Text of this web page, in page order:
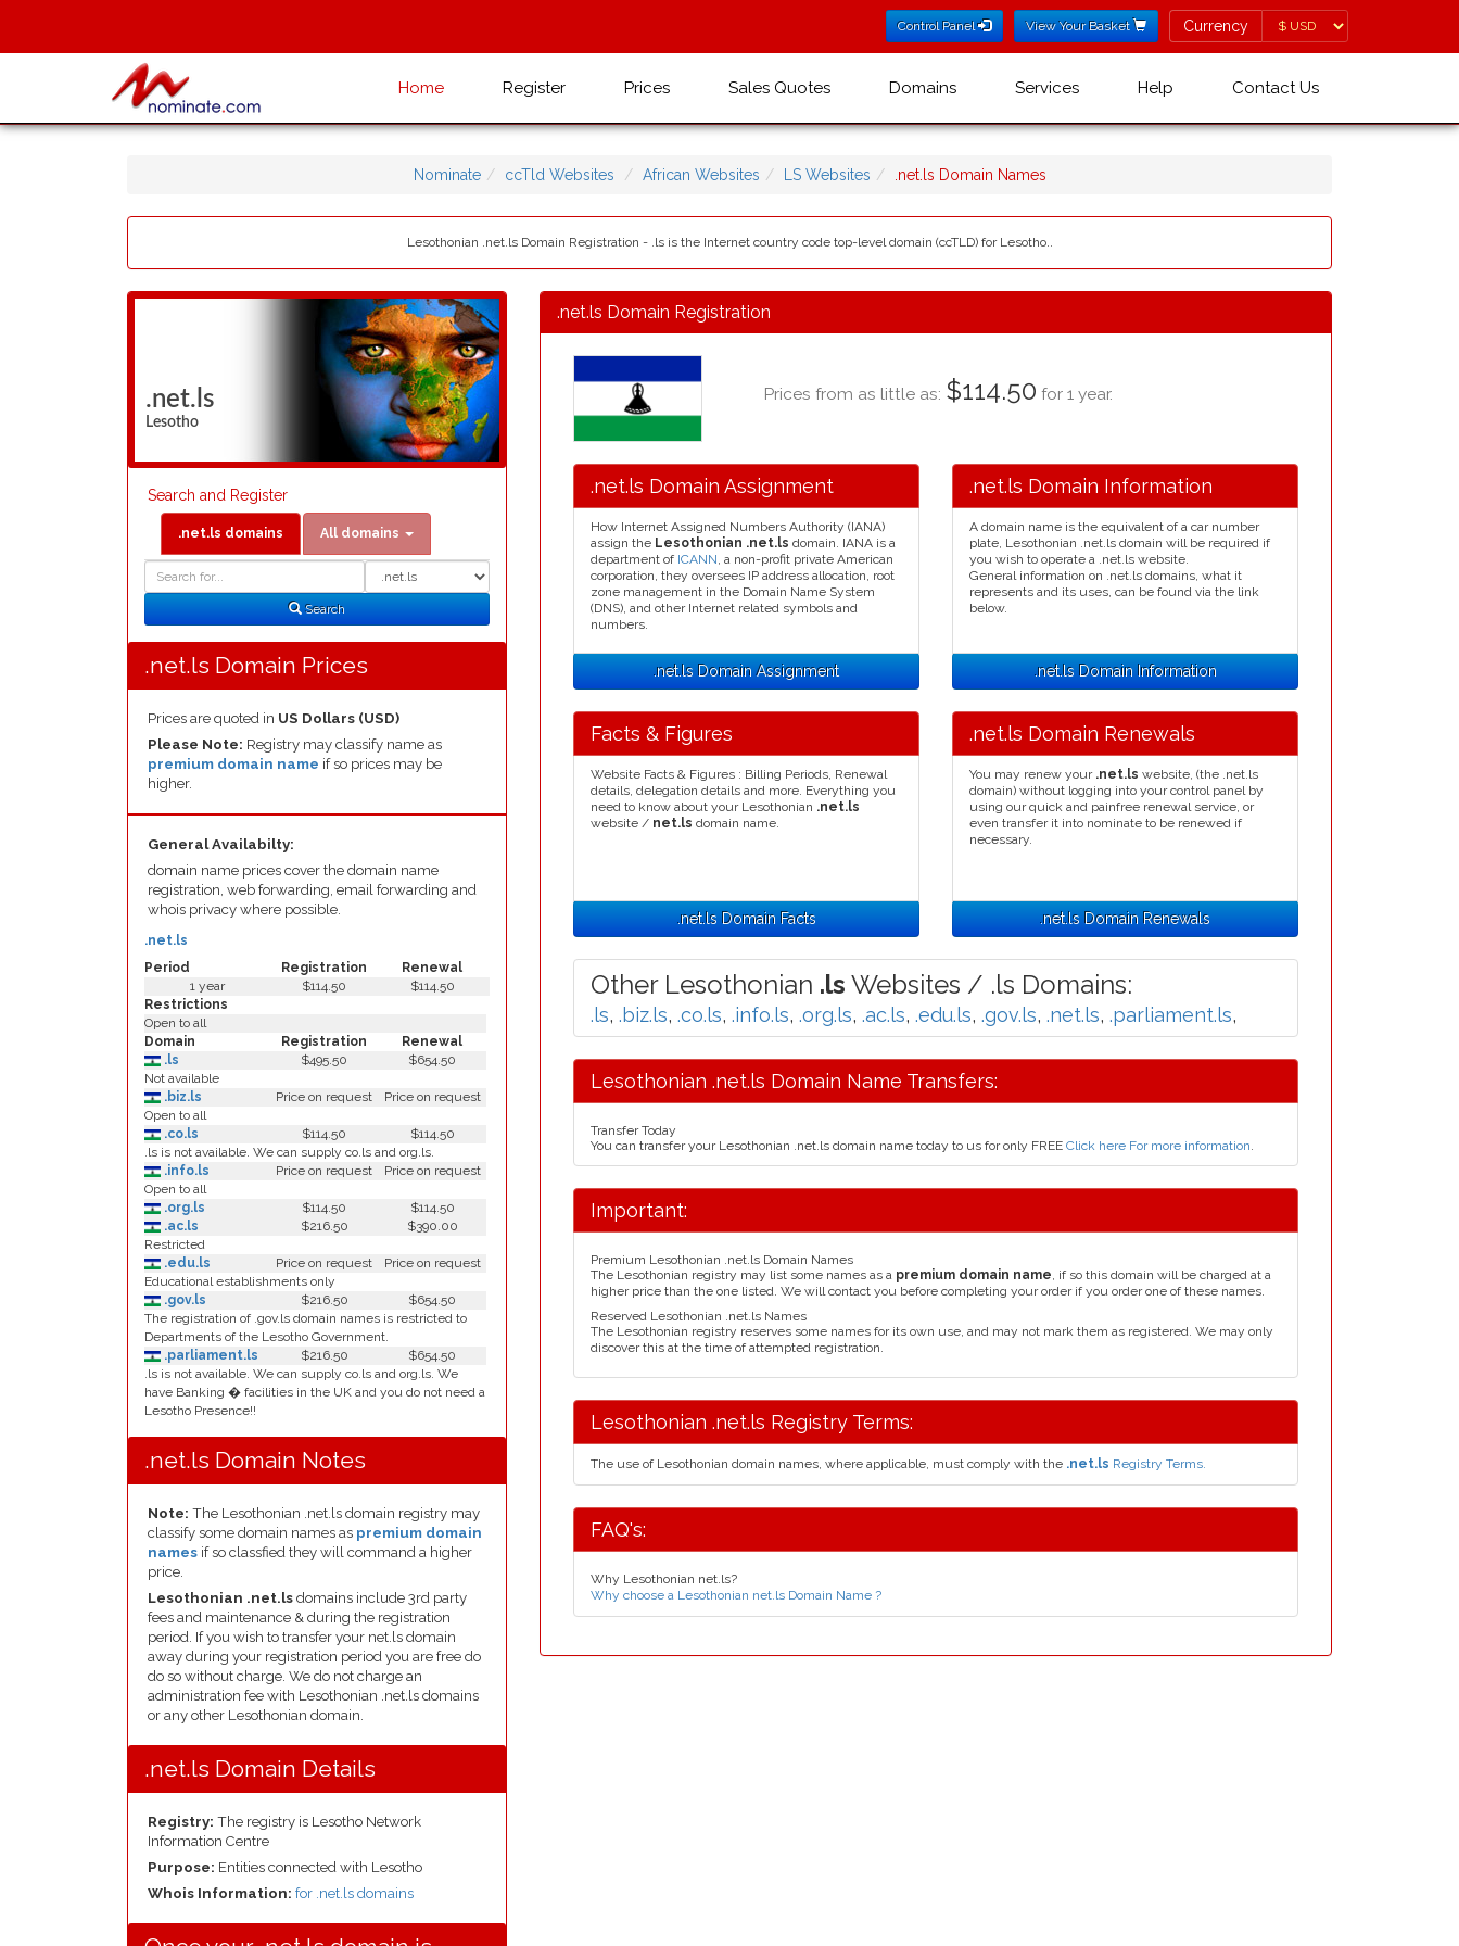
Control Panel View Your Basket Currency
Currency
Home Register Prices Sales Quotes Domains Services Help Contact Us
Nominate ccTld Websites African Websites LS Websites .net.ls Domain Names
Lesothonian .net.ls Domain Registration - .ls is the Internet country code top-level domain (ccTLD) for Lesotho..
.net.ls
Lesotho
Search and Register
.net.ls domains All domains
Search
.net.ls Domain Prices
Prices are quoted in US Dollars (USD)
Please Note: Registry may classify name as
premium domain name if so prices may be
higher.
General Availabilty:
domain name prices cover the domain name
registration, web forwarding, email forwarding and
whois privacy where possible.
Period Registration Renewal
.net.ls
1 year $114.50
$114.50
Restrictions
Open to all
Domain
Registration
Renewal
.ls
$495.50
$654.50
Not available
.biz.ls
Price on request
Price on request
Open to all
.co.ls
$114.50
$114.50
.ls is not available. We can supply co.ls and org.ls.
.info.ls
Price on request
Price on request
Open to all
.org.ls
$114.50
$114.50
.ac.ls
$216.50
$390.00
Restricted
.edu.ls
Price on request
Price on request
Educational establishments only
.gov.ls
$216.50
$654.50
The registration of .gov.ls domain names is restricted to
Departments of the Lesotho Government.
.parliament.ls
$216.50
$654.50
.ls is not available. We can supply co.ls and org.ls. We
have Banking � facilities in the UK and you do not need a
Lesotho Presence!!
.net.ls Domain Notes
Note: The Lesothonian .net.ls domain registry may
classify some domain names as premium domain
names if so classfied they will command a higher
price.
Lesothonian .net.ls domains include 3rd party
fees and maintenance & during the registration
period. If you wish to transfer your net.ls domain
away during your registration period you are free do
do so without charge. We do not charge an
administration fee with Lesothonian .net.ls domains
or any other Lesothonian domain.
.net.ls Domain Details
Registry: The registry is Lesotho Network
Information Centre
Purpose: Entities connected with Lesotho
Whois Information: for .net.ls domains
.net.ls Domain Registration
Prices from as little as: $114.50 for 1 year.
.net.ls Domain Assignment
How Internet Assigned Numbers Authority (IANA)
assign the Lesothonian .net.ls domain. IANA is a
department of ICANN, a non-profit private American
corporation, they oversees IP address allocation, root
zone management in the Domain Name System
(DNS), and other Internet related symbols and
numbers.
.net.ls Domain Assignment
.net.ls Domain Information
A domain name is the equivalent of a car number
plate, Lesothonian .net.ls domain will be required if
you wish to operate a .net.ls website.
General information on .net.ls domains, what it
represents and its uses, can be found via the link
below.
.net.ls Domain Information
Facts & Figures
Website Facts & Figures : Billing Periods, Renewal
details, delegation details and more. Everything you
need to know about your Lesothonian .net.ls
website / net.ls domain name.
.net.ls Domain Facts
.net.ls Domain Renewals
You may renew your .net.ls website, (the .net.ls
domain) without logging into your control panel by
using our quick and painfree renewal service, or
even transfer it into nominate to be renewed if
necessary.
.net.ls Domain Renewals
Other Lesothonian .ls Websites / .ls Domains:
.ls, .biz.ls, .co.ls, .info.ls, .org.ls, .ac.ls, .edu.ls, .gov.ls, .net.ls, .parliament.ls,
Lesothonian .net.ls Domain Name Transfers:
Transfer Today
You can transfer your Lesothonian .net.ls domain name today to us for only FREE Click here For more information.
Important:
Premium Lesothonian .net.ls Domain Names
The Lesothonian registry may list some names as a premium domain name, if so this domain will be charged at a
higher price than the one listed. We will contact you before completing your order if you order one of these names.
Reserved Lesothonian .net.ls Names
The Lesothonian registry reserves some names for its own use, and may not mark them as registered. We may only
discover this at the time of attempted registration.
Lesothonian .net.ls Registry Terms:
The use of Lesothonian domain names, where applicable, must comply with the .net.ls Registry Terms.
FAQ's:
Why Lesothonian net.ls?
Why choose a Lesothonian net.ls Domain Name ?